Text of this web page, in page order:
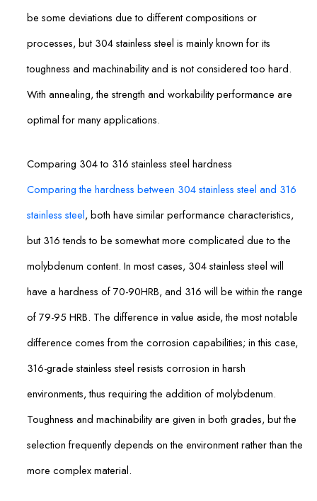
be some deviations due to different compositions or
processes, but 304 stainless steel is mainly known for its
toughness and machinability and is not considered too hard.
With annealing, the strength and workability performance are
optimal for many applications.
Comparing 304 to 316 stainless steel hardness
Comparing the hardness between 304 stainless steel and 316
stainless steel, both have similar performance characteristics,
but 316 tends to be somewhat more complicated due to the
molybdenum content. In most cases, 304 stainless steel will
have a hardness of 70-90HRB, and 316 will be within the range
of 79-95 HRB. The difference in value aside, the most notable
difference comes from the corrosion capabilities; in this case,
316-grade stainless steel resists corrosion in harsh
environments, thus requiring the addition of molybdenum.
Toughness and machinability are given in both grades, but the
selection frequently depends on the environment rather than the
more complex material.